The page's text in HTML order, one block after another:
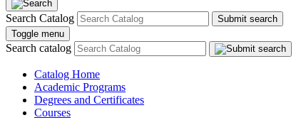
Search Catalog
Submit search
Toggle menu
Search catalog
Catalog Home
Academic Programs
Degrees and Certificates
Courses